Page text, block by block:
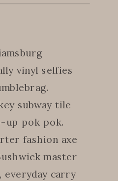
vinyl selfies
subway tile
up pok pok.
fashion axe
master
everyday carry